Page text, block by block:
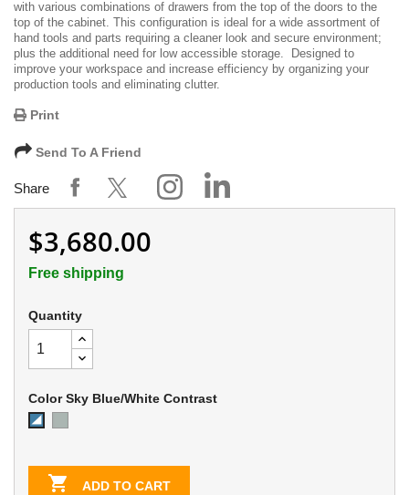
with various combinations of drawers from the top of the doors to the
top of the cabinet. This configuration is ideal for a wide assortment of
hand tools and parts requiring a cleaner look and secure environment;
plus the additional need for low accessible storage. Designed to
improve your workspace and increase efficiency by organizing your
production tools and eliminating clutter.
Print
Send To A Friend
Share
$3,680.00
Free shipping
Quantity
Color Sky Blue/White Contrast
 ADD TO CART